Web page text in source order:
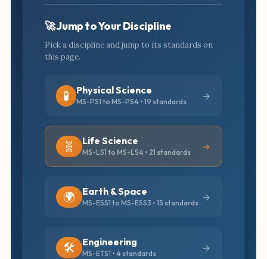
🚀 Jump to Your Discipline
Pick a discipline and jump to its standards on
this page.
🧪 Physical Science
MS-PS1 to MS-PS4 • 19 standards
🧬 Life Science
MS-LS1 to MS-LS4 • 21 standards
🌍 Earth & Space
MS-ESS1 to MS-ESS3 • 15 standards
🛠️ Engineering
MS-ETS1 • 4 standards